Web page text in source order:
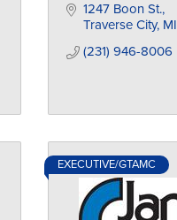
1247 Boon St.
Traverse City MI
(231) 946-8006
EXECUTIVE/GTAMC